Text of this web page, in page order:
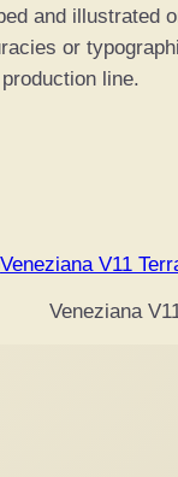
and illustrated
or
line.
Veneziana